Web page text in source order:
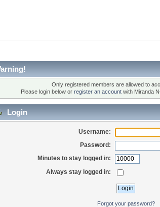
Only registered members are allowed to
Please login below orregister an account with Miranda
Login
Username:
Password:
Minutes to stay logged in:
Always stay logged in:
Forgot your password?